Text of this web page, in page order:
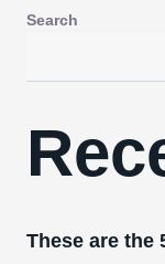
Search
These are the